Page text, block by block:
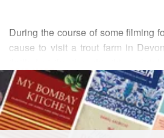
During the course of some filming
cause to visit a trout farm in
when Caroline Boacooked me a
what can I say? It was quite tasty,
greatest advantage seemed to
selection of the newspapers
READ MORE
INGREDIENTS